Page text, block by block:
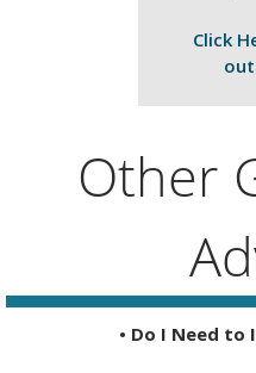
Click
Other
• Do I Need to